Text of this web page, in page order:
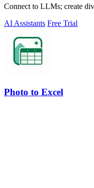
Connect to LLMs; create
AI Assistants Free Trial
Photo to Excel